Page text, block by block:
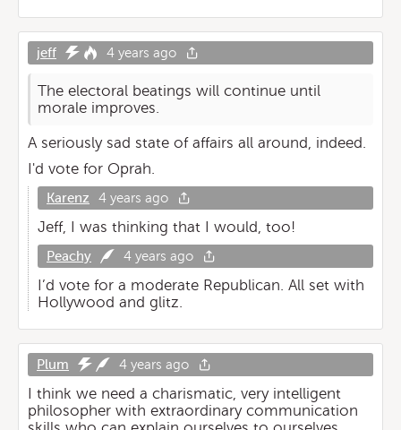
jeff 4 years ago
The electoral beatings will continue until
morale improves.
A seriously sad state of affairs all around, indeed.
I'd vote for Oprah.
Karenz 4 years ago
Jeff, I was thinking that I would, too!
Peachy 4 years ago
I’d vote for a moderate Republican. All set with
Hollywood and glitz.
Plum 4 years ago
I think we need a charismatic, very intelligent
philosopher with extraordinary communication